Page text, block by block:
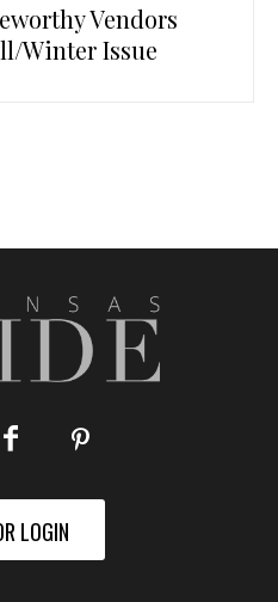
Vendors
Winter Issue
LOGIN